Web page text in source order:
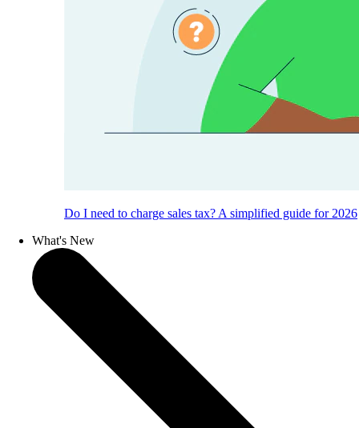
Do I need to charge sales tax? A simplified guide for 2026
What's New